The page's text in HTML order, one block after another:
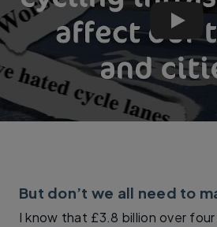
But don’t we all need to
I know that £3.8 billion over